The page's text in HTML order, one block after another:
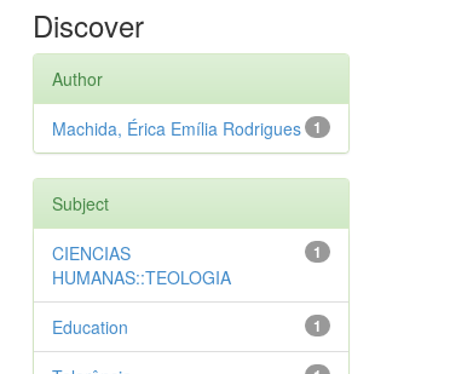
Discover
Author
1
Machida, Érica Emília Rodrigues
Subject
1
CIENCIAS
HUMANAS::TEOLOGIA
1
Education